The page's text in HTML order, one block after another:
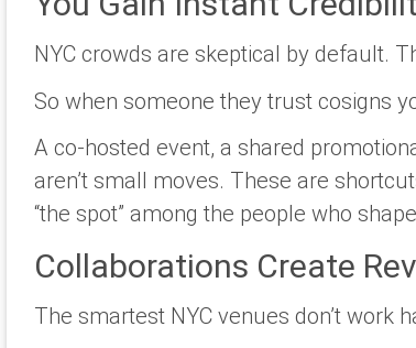
NYC crowds are skeptical by default.
So when someone they trust cosigns
A co-hosted event, a shared
aren’t small moves. These are
“the spot” among the people who
Collaborations Create
The smartest NYC venues don’t work